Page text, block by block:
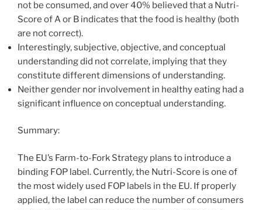
not be consumed, and over 40% believed that a Nutri-
Score of A or B indicates that the food is healthy (both
are not correct).
Interestingly, subjective, objective, and conceptual
understanding did not correlate, implying that they
constitute different dimensions of understanding.
Neither gender nor involvement in healthy eating had a
significant influence on conceptual understanding.
Summary:
The EU’s Farm-to-Fork Strategy plans to introduce a
binding FOP label. Currently, the Nutri-Score is one of
the most widely used FOP labels in the EU. If properly
applied, the label can reduce the number of consumers